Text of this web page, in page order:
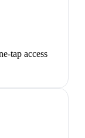
tap access